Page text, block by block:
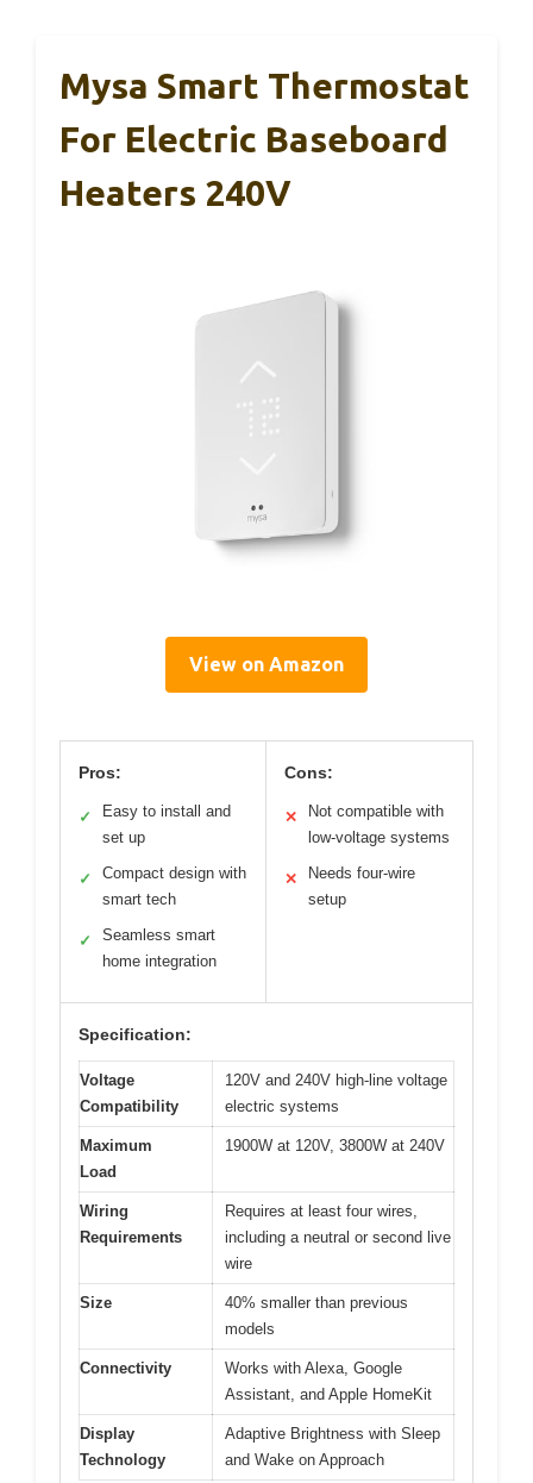
Mysa Smart Thermostat
For Electric Baseboard
Heaters 240V
View on Amazon
Pros:
✓
Easy to install and
set up
✓
Compact design with
smart tech
✓
Seamless smart
home integration
Cons:
✕
Not compatible with
low-voltage systems
✕
Needs four-wire
setup
Specification:
Voltage
Compatibility
120V and 240V high-line voltage
electric systems
Maximum
Load
1900W at 120V, 3800W at 240V
Wiring
Requirements
Requires at least four wires,
including a neutral or second live
wire
Size
40% smaller than previous
models
Connectivity
Works with Alexa, Google
Assistant, and Apple HomeKit
Display
Technology
Adaptive Brightness with Sleep
and Wake on Approach